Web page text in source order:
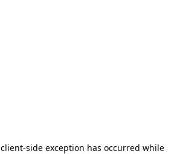
client-side exception has occurred while